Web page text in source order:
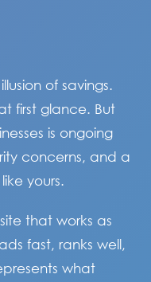
of savings.
first glance. But
is ongoing
concerns, and a
yours.
that works as
fast, ranks well,
what